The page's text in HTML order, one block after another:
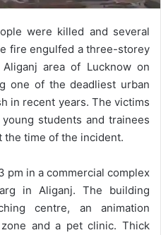
were killed and several
fire engulfed a three-storey
area of Lucknow on
one of the deadliest urban
in recent years. The victims
students and trainees
the time of the incident.
pm in a commercial complex
in Aliganj. The building
centre, an animation
and a pet clinic. Thick